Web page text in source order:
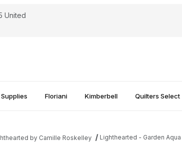
United
Floriani Kimberbell Quilters Select
by Camille Roskelley Lighthearted - Garden Aqua